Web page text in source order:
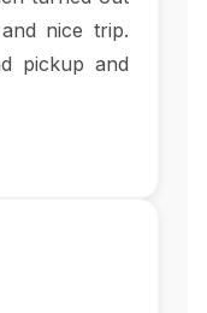
nice trip.
pickup and